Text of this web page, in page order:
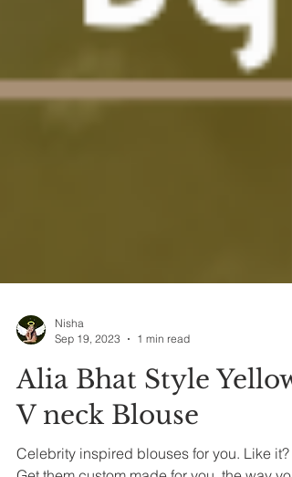
Sep 19, 2023
1 min read
Alia Bhat Style Yellow
V neck Blouse